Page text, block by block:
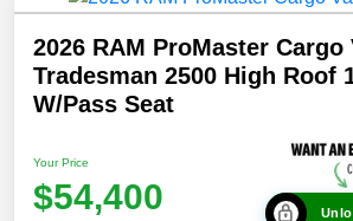
2026 RAM ProMaster Cargo
Tradesman 2500 High Roof
W/Pass Seat
Your Price
$54,400